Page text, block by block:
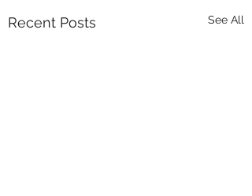
Recent Posts See All